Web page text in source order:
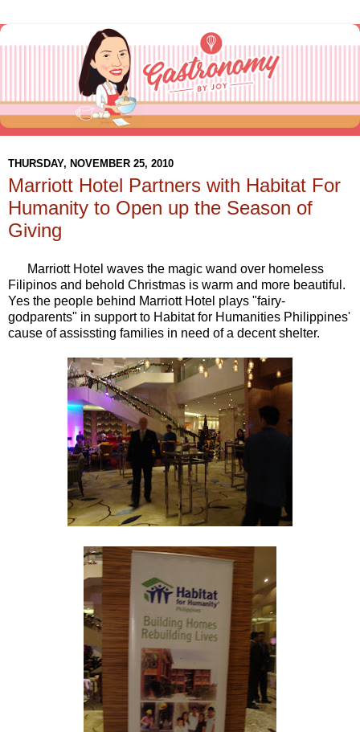
THURSDAY, NOVEMBER 25, 2010
Marriott Hotel Partners with Habitat For
Humanity to Open up the Season of
Giving
Marriott Hotel waves the magic wand over homeless
Filipinos and behold Christmas is warm and more beautiful.
Yes the people behind Marriott Hotel plays "fairy-
godparents" in support to Habitat for Humanities Philippines'
cause of assissting families in need of a decent shelter.